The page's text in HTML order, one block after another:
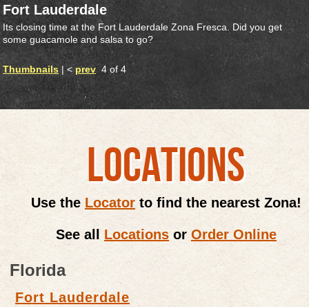
Fort Lauderdale
Its closing time at the Fort Lauderdale Zona Fresca. Did you get
some guacamole and salsa to go?
Thumbnails | < prev4 of 4
LOCATIONS
Use the Locator to find the nearest Zona!
See all Locations or Order Online
Florida
Fort Lauderdale